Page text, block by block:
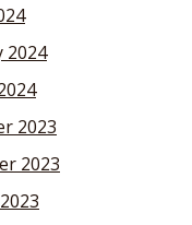
2024
2023
2023